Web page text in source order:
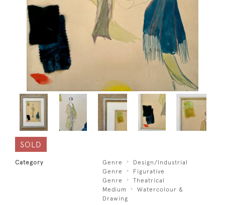
SOLD
Category Genre
Design/Industrial
Genre
Figurative
Genre
Theatrical
Medium
Watercolour &
Drawing